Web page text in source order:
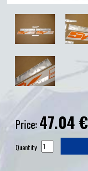
Price:47.04 €
Quantity